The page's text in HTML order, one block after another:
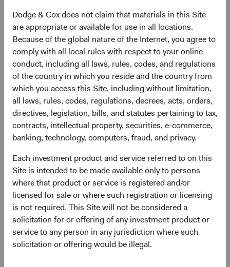
Dodge & Cox does not claim that materials in this Site
are appropriate or available for use in all locations.
Because of the global nature of the Internet, you agree to
comply with all local rules with respect to your online
conduct, including all laws, rules, codes, and regulations
of the country in which you reside and the country from
which you access this Site, including without limitation,
all laws, rules, codes, regulations, decrees, acts, orders,
directives, legislation, bills, and statutes pertaining to tax,
contracts, intellectual property, securities, e-commerce,
banking, technology, computers, fraud, and privacy.
Each investment product and service referred to on this
Site is intended to be made available only to persons
where that product or service is registered and/or
licensed for sale or where such registration or licensing
is not required. This Site will not be considered a
solicitation for or offering of any investment product or
service to any person in any jurisdiction where such
solicitation or offering would be illegal.
President, Investment Committee
Member
28 years with Dodge & Cox
Global Industry Analyst
26 years with Dodge & Cox
Ray Mertens
Investment Committee Member,
Global Industry Analyst, D&C Board
Member
Documents
Literature
Fact Sheet(opens in a new tab)